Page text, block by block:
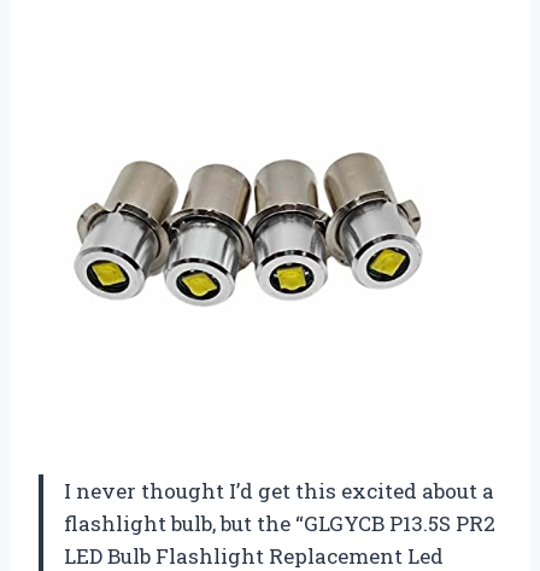
I never thought I’d get this excited about a
flashlight bulb, but the “GLGYCB P13.5S PR2
LED Bulb Flashlight Replacement Led